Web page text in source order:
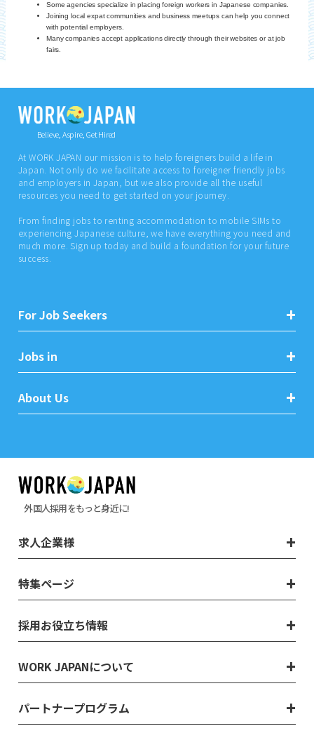
Some agencies specialize in placing foreign workers in Japanese companies.
Joining local expat communities and business meetups can help you connect
with potential employers.
Many companies accept applications directly through their websites or at job
fairs.
Believe, Aspire, Get Hired
At WORK JAPAN our mission is to help foreigners build a life in
Japan. Not only do we facilitate access to foreigner friendly jobs
and employers in Japan, but we also provide all the useful
resources you need to get started on your journey.
From finding jobs to renting accommodation to mobile SIMs to
experiencing Japanese culture, we have everything you need and
much more. Sign up today and build a foundation for your future
success.
For Job Seekers
Jobs in
About Us
外国人採用をもっと身近に!
求人企業様
特集ページ
採用お役立ち情報
WORK JAPANについて
パートナープログラム